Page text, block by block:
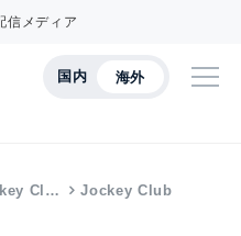
信メディア
国内 海外
Cl… Jockey Club